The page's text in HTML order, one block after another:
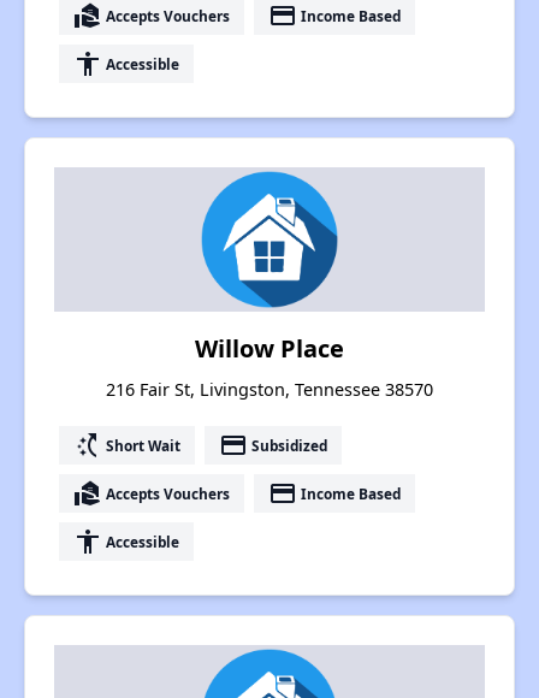
real_estate_agent Accepts Vouchers payment Income Based
accessibility Accessible
Willow Place
216 Fair St, Livingston, Tennessee 38570
switch_access_shortcut Short Wait payment Subsidized
real_estate_agent Accepts Vouchers payment Income Based
accessibility Accessible